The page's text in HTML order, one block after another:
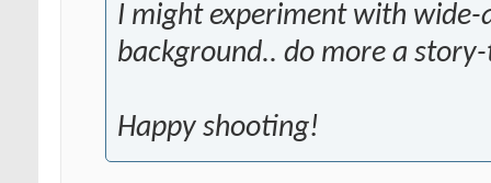
I might experiment with
background.. do more a
Happy shooting!